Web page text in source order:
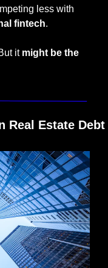
less with
fintech.
it might be the
Real Estate Debt